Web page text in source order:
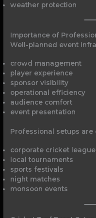
weather protection
Importance of
Well-planned event
crowd management
player experience
sponsor visibility
operational efficiency
audience comfort
event presentation
Professional setups
corporate cricket
local tournaments
sports festivals
night matches
monsoon events